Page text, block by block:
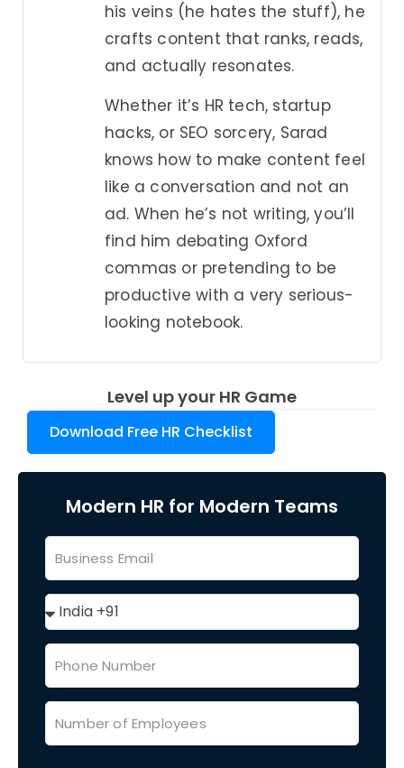
his veins (he hates the stuff), he
crafts content that ranks, reads,
and actually resonates.
Whether it’s HR tech, startup
hacks, or SEO sorcery, Sarad
knows how to make content feel
like a conversation and not an
ad. When he’s not writing, you’ll
find him debating Oxford
commas or pretending to be
productive with a very serious-
looking notebook.
Level up your HR Game
Download Free HR Checklist
Modern HR for Modern Teams